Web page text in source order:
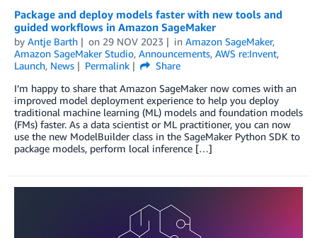
Package and deploy models faster with new tools and
guided workflows in Amazon SageMaker
by Antje Barth on 29 NOV 2023 in Amazon SageMaker,
Amazon SageMaker Studio, Announcements, AWS re:Invent,
Launch, News Permalink
Share
I’m happy to share that Amazon SageMaker now comes with an
improved model deployment experience to help you deploy
traditional machine learning (ML) models and foundation models
(FMs) faster. As a data scientist or ML practitioner, you can now
use the new ModelBuilder class in the SageMaker Python SDK to
package models, perform local inference […]